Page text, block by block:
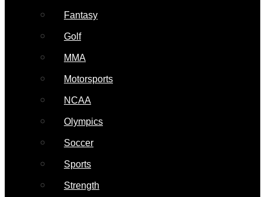
Fantasy
Golf
MMA
Motorsports
NCAA
Olympics
Soccer
Sports
Strength